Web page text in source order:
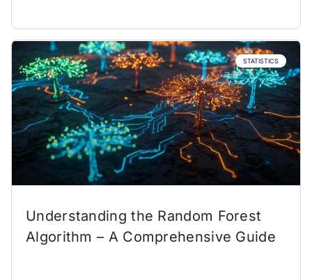
STATISTICS
Understanding the Random Forest
Algorithm – A Comprehensive Guide